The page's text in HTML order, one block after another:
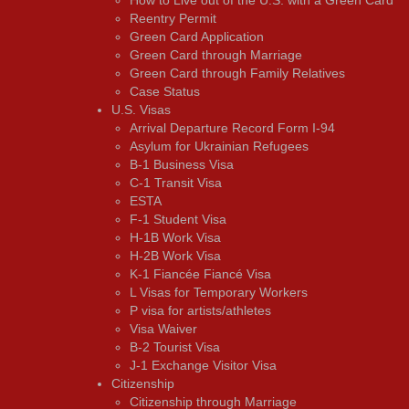
Reentry Permit
Green Card Application
Green Card through Marriage
Green Card through Family Relatives
Case Status
U.S. Visas
Arrival Departure Record Form I-94
Asylum for Ukrainian Refugees
B-1 Business Visa
C-1 Transit Visa
ESTA
F-1 Student Visa
H-1B Work Visa
H-2B Work Visa
K-1 Fiancée Fiancé Visa
L Visas for Temporary Workers
P visa for artists/athletes
Visa Waiver
В-2 Tourist Visa
J-1 Exchange Visitor Visa
Citizenship
Citizenship through Marriage